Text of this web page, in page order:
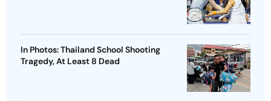
In Photos: Thailand School Shooting
Tragedy, At Least 8 Dead